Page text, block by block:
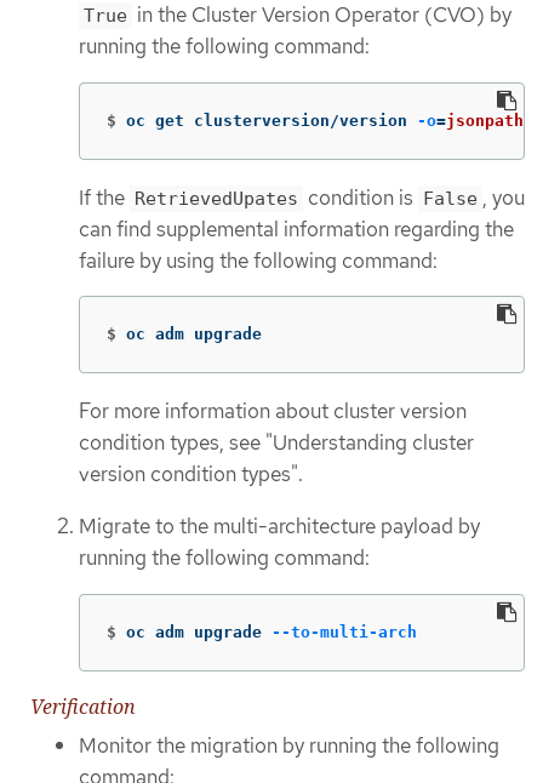
True in the Cluster Version Operator (CVO) by
running the following command:
$ oc get clusterversion/version -o=jsonpath
If the RetrievedUpates condition is False , you
can find supplemental information regarding the
failure by using the following command:
$ oc adm upgrade
For more information about cluster version
condition types, see "Understanding cluster
version condition types".
Migrate to the multi-architecture payload by
running the following command:
$ oc adm upgrade --to-multi-arch
Verification
Monitor the migration by running the following
command: